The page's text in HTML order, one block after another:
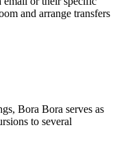
and arrange transfers
Bora Bora serves as
to several